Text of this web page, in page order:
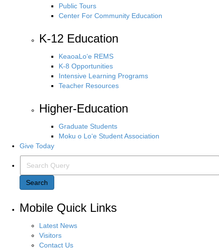
Public Tours
Center For Community Education
K-12 Education
KeaoaLo‘e REMS
K-8 Opportunities
Intensive Learning Programs
Teacher Resources
Higher-Education
Graduate Students
Moku o Lo‘e Student Association
Give Today
Search
Mobile Quick Links
Latest News
Visitors
Contact Us